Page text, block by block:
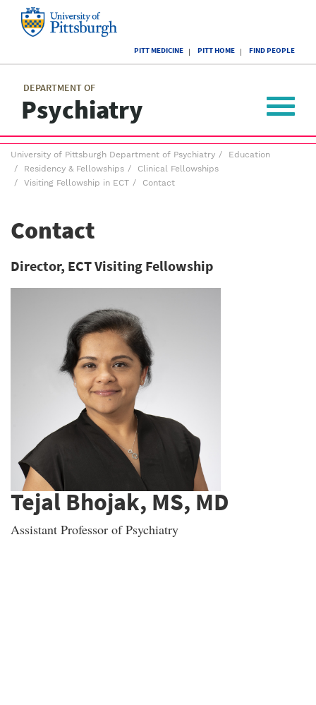
of
Pittsburgh
PITT MEDICINE PITT HOME FIND PEOPLE
DEPARTMENT OF
Psychiatry
menu
Toggle
Breadcrumb
menu
University of Pittsburgh Department of Psychiatry
Education
Residency & Fellowships
Clinical Fellowships
Visiting Fellowship in ECT
Contact
Contact
Director, ECT Visiting Fellowship
Tejal Bhojak, MS, MD
Assistant Professor of Psychiatry